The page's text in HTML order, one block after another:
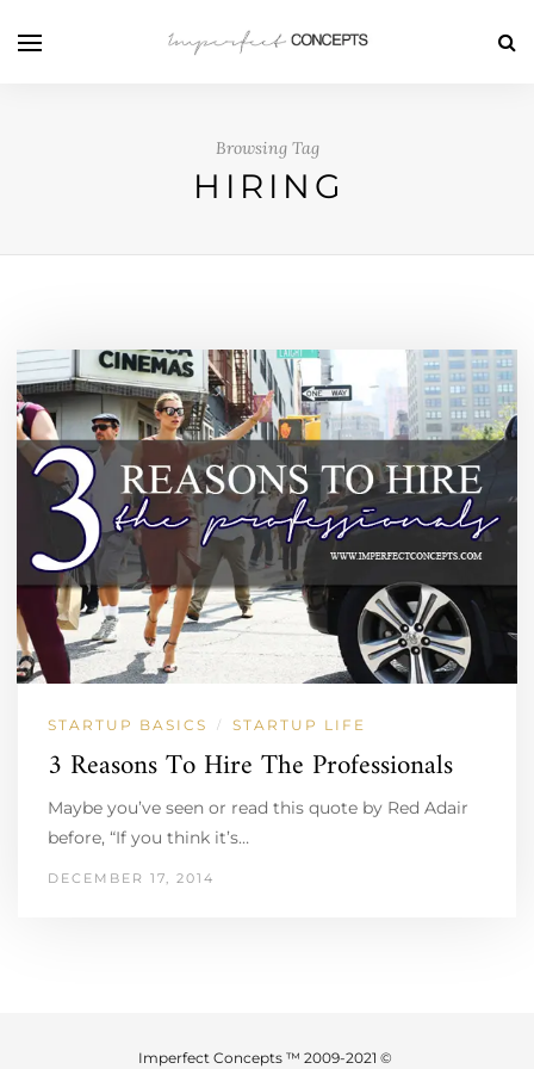
Browsing Tag
HIRING
STARTUP BASICS / STARTUP LIFE
3 Reasons To Hire The Professionals
Maybe you’ve seen or read this quote by Red Adair
before, “If you think it’s…
DECEMBER 17, 2014
Imperfect Concepts ™ 2009-2021 ©